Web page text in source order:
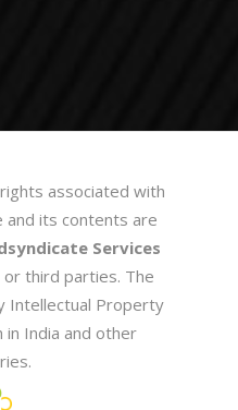
associated with
and its contents are
Services
third parties. The
Intellectual Property
India and other